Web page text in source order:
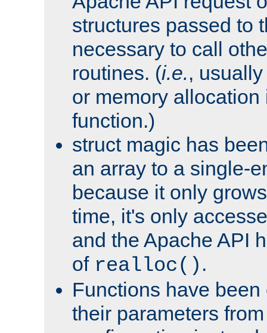
structures passed to
necessary to call
routines. (i.e.,
or memory
function.)
struct magic has
an array to a single-
because it only
time, it's only
and the Apache API
of realloc() .
Functions have
their parameters